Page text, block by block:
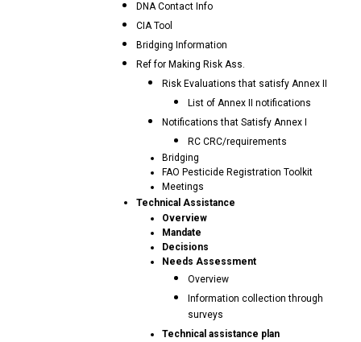
DNA Contact Info
CIA Tool
Bridging Information
Ref for Making Risk Ass.
Risk Evaluations that satisfy Annex II
List of Annex II notifications
Notifications that Satisfy Annex I
RC CRC/requirements
Bridging
FAO Pesticide Registration Toolkit
Meetings
Technical Assistance
Overview
Mandate
Decisions
Needs Assessment
Overview
Information collection through
surveys
Technical assistance plan